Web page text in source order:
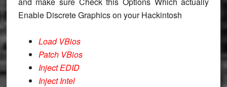
Enable Discrete Graphics on your Hackintosh
Load VBios
Patch VBios
Inject EDID
Inject Intel